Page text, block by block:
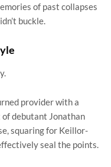
of past collapses
buckle.
provider with a
debutant Jonathan
squaring for Keillor-
seal the points.